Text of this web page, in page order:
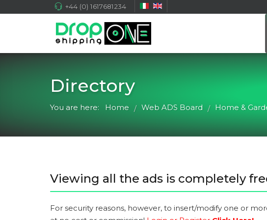
+44 (0) 1617681234
Directory
You are here: Home / Web ADS Board / Home &
Viewing all the ads is completely
For security reasons, however, to insert/modify one or